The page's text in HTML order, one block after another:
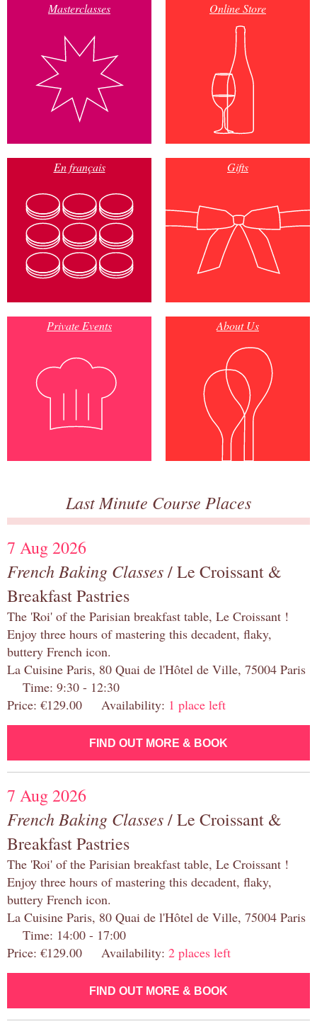
Masterclasses Online Store
En français Gifts
Private Events About Us
Last Minute Course Places
7 Aug 2026
French Baking Classes/ Le Croissant &
Breakfast Pastries
The 'Roi' of the Parisian breakfast table, Le Croissant !
Enjoy three hours of mastering this decadent, flaky,
buttery French icon.
La Cuisine Paris, 80 Quai de l'Hôtel de Ville, 75004 Paris
Time: 9:30 - 12:30
Price: €129.00 Availability: 1 place left
FIND OUT MORE & BOOK
7 Aug 2026
French Baking Classes/ Le Croissant &
Breakfast Pastries
The 'Roi' of the Parisian breakfast table, Le Croissant !
Enjoy three hours of mastering this decadent, flaky,
buttery French icon.
La Cuisine Paris, 80 Quai de l'Hôtel de Ville, 75004 Paris
Time: 14:00 - 17:00
Price: €129.00 Availability: 2 places left
FIND OUT MORE & BOOK